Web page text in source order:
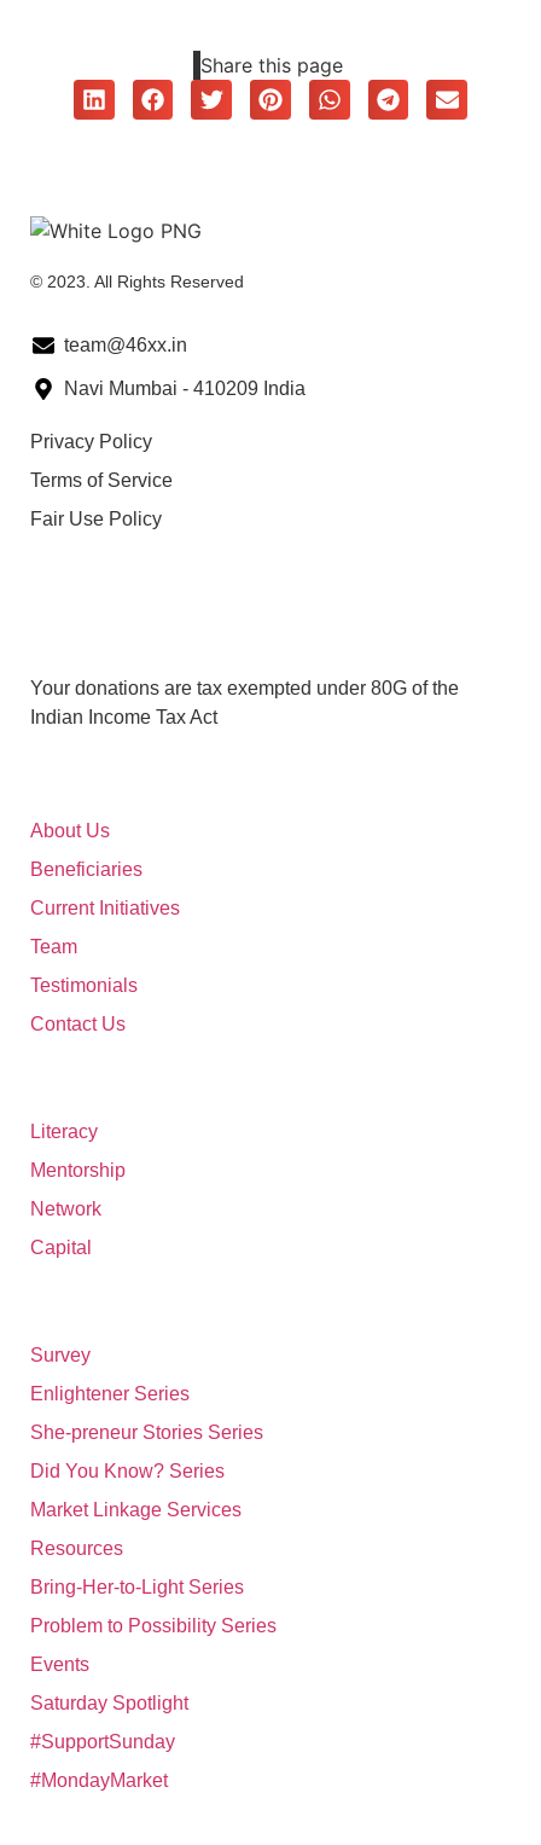
Share this page
© 2023. All Rights Reserved
team@46xx.in
Navi Mumbai - 410209 India
Privacy Policy
Terms of Service
Fair Use Policy
Your donations are tax exempted under 80G of the
Indian Income Tax Act
About Us
Beneficiaries
Current Initiatives
Team
Testimonials
Contact Us
Literacy
Mentorship
Network
Capital
Survey
Enlightener Series
She-preneur Stories Series
Did You Know? Series
Market Linkage Services
Resources
Bring-Her-to-Light Series
Problem to Possibility Series
Events
Saturday Spotlight
#SupportSunday
#MondayMarket